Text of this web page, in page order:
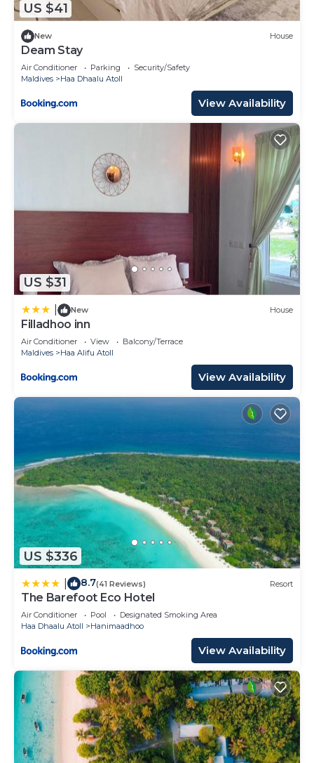
US $41
New House
Deam Stay
Air Conditioner Parking
Security/Safety
Maldives
Haa Dhaalu Atoll
View Availability
US $31
New House
Filladhoo inn
Air Conditioner View
Balcony/Terrace
Maldives
Haa Alifu Atoll
View Availability
US $336
8.7(41 Reviews) Resort
The Barefoot Eco Hotel
Air Conditioner Pool
Designated Smoking Area
Haa Dhaalu Atoll
Hanimaadhoo
View Availability